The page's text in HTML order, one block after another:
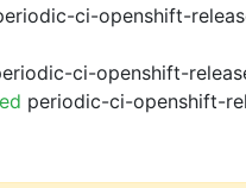
ci-openshift-
ci-openshift-
periodic-ci-openshift-